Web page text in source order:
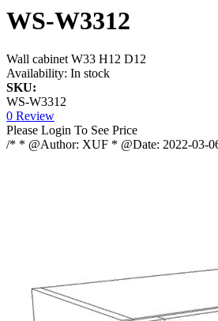
WS-W3312
Wall cabinet W33 H12 D12
Availability: In stock
SKU:
WS-W3312
0 Review
Please Login To See Price
/* * @Author: XUF * @Date: 2022-03-